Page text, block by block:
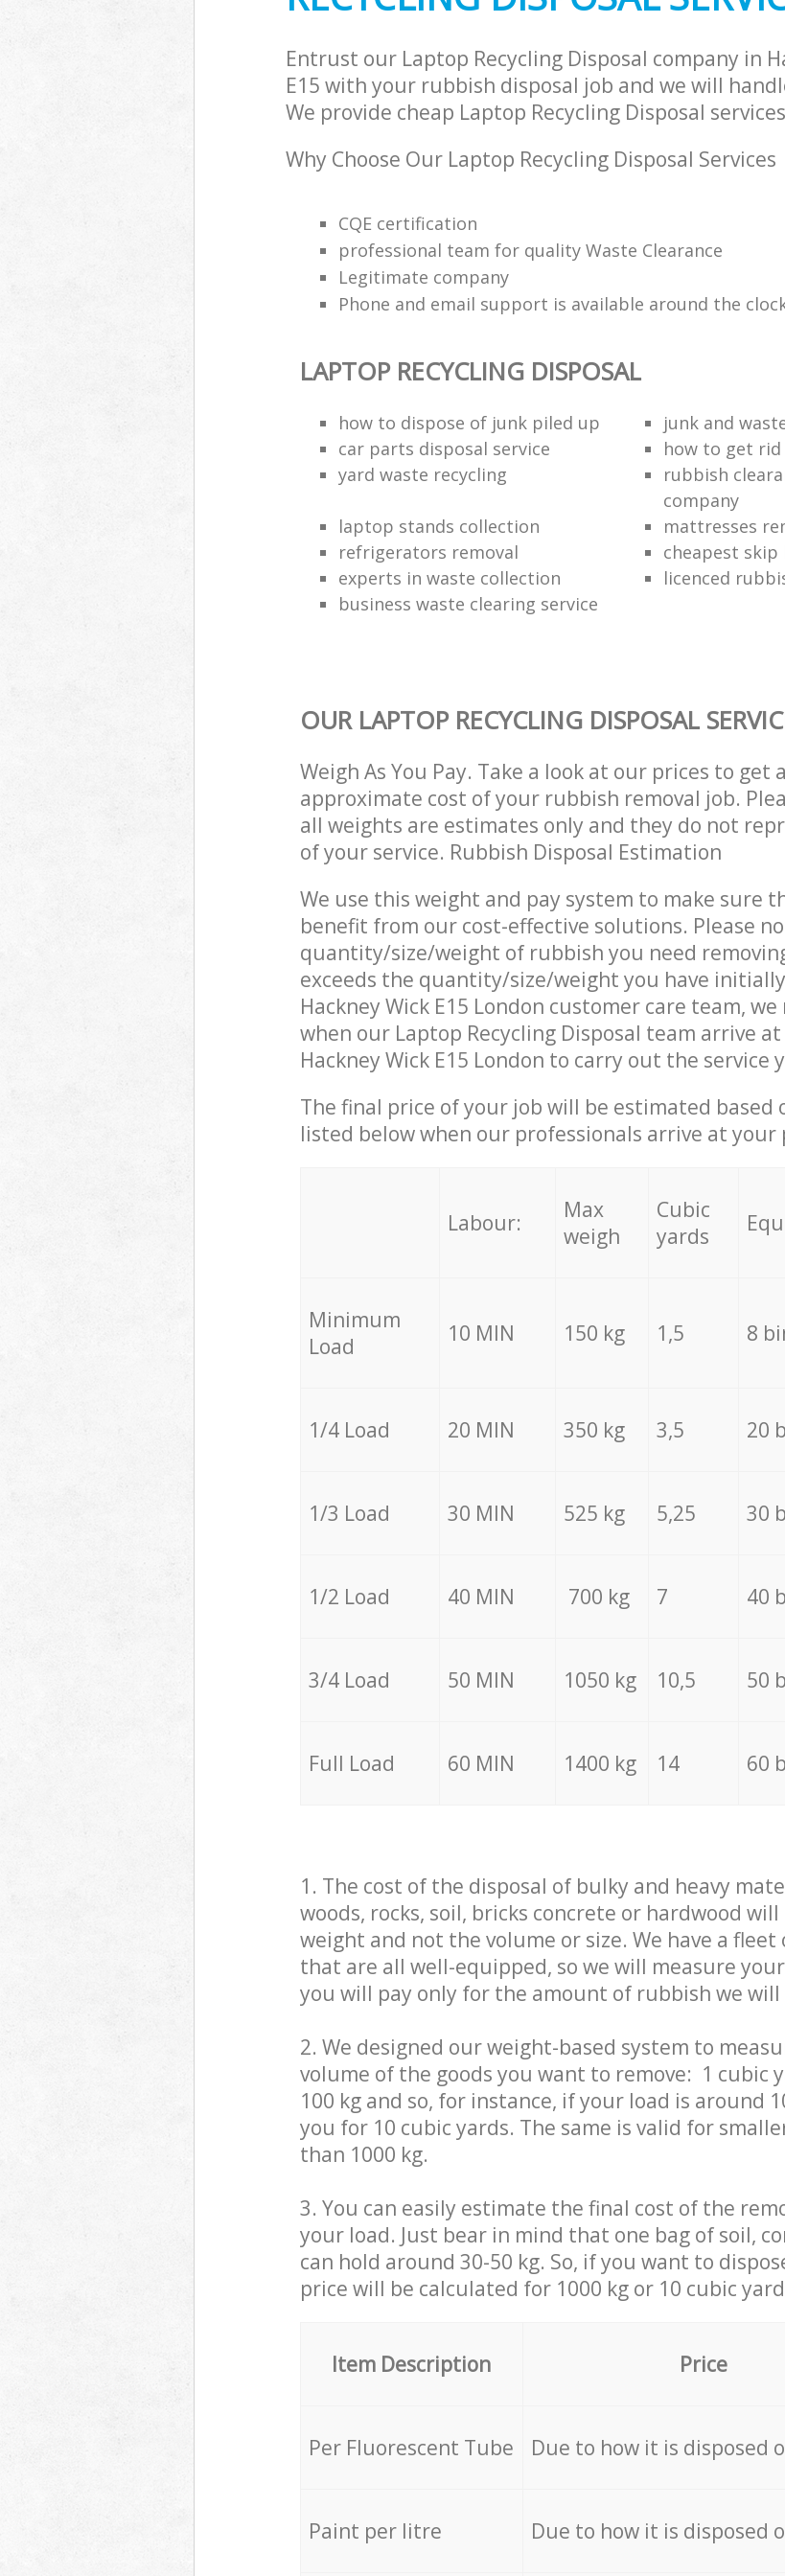
Entrust our Laptop Recycling Disposal company in
E15 with your rubbish disposal job and we will
We provide cheap Laptop Recycling Disposal
Why Choose Our Laptop Recycling Disposal Services
CQE certification
professional team for quality Waste Clearance
Legitimate company
Phone and email support is available around the
LAPTOP RECYCLING DISPOSAL
how to dispose of junk piled up
junk and
car parts disposal service
how to get
yard waste recycling
rubbish
company
laptop stands collection
mattresses
refrigerators removal
cheapest skip
experts in waste collection
licenced
business waste clearing service
OUR LAPTOP RECYCLING DISPOSAL
Weigh As You Pay. Take a look at our prices to get
approximate cost of your rubbish removal job.
all weights are estimates only and they do not
of your service. Rubbish Disposal Estimation
We use this weight and pay system to make sure
benefit from our cost-effective solutions. Please
quantity/size/weight of rubbish you need
exceeds the quantity/size/weight you have
Hackney Wick E15 London customer care team,
when our Laptop Recycling Disposal team arrive
Hackney Wick E15 London to carry out the service
The final price of your job will be estimated based
listed below when our professionals arrive at your
Labour:
Max
weigh
Cubic
yards
Minimum
Load
10 MIN 150 kg 1,5 8
1/4 Load 20 MIN 350 kg 3,5 20
1/3 Load 30 MIN 525 kg 5,25 30
1/2 Load 40 MIN 700 kg 7 40
3/4 Load 50 MIN 1050 kg 10,5 50
Full Load 60 MIN 1400 kg 14 60
1. The cost of the disposal of bulky and heavy
woods, rocks, soil, bricks concrete or hardwood
weight and not the volume or size. We have a fleet
that are all well-equipped, so we will measure
you will pay only for the amount of rubbish we will
2. We designed our weight-based system to
volume of the goods you want to remove: 1 cubic
100 kg and so, for instance, if your load is around
you for 10 cubic yards. The same is valid for
than 1000 kg.
3. You can easily estimate the final cost of the
your load. Just bear in mind that one bag of soil,
can hold around 30-50 kg. So, if you want to
price will be calculated for 1000 kg or 10 cubic
Item Description Price
Per Fluorescent Tube Due to how it is disposed
Paint per litre Due to how it is disposed